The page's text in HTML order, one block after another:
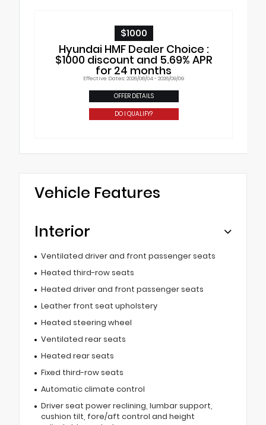
$1000
Hyundai HMF Dealer Choice :
$1000 discount and 5.69% APR
for 24 months
Effective Dates: 2026/08/04 - 2026/09/09
OFFER DETAILS
DO I QUALIFY?
Vehicle Features
Interior
Ventilated driver and front passenger seats
Heated third-row seats
Heated driver and front passenger seats
Leather front seat upholstery
Heated steering wheel
Ventilated rear seats
Heated rear seats
Fixed third-row seats
Automatic climate control
Driver seat power reclining, lumbar support,
cushion tilt, fore/aft control and height